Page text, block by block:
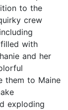
to the
crew
with
and her
them to Maine
exploding